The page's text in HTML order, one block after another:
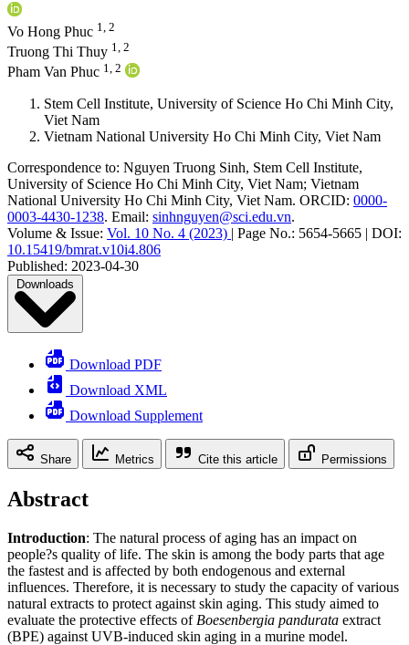
Vo Hong Phuc 1, 2
Truong Thi Thuy 1, 2
Pham Van Phuc 1, 2
Stem Cell Institute, University of Science Ho Chi Minh City,
Viet Nam
Vietnam National University Ho Chi Minh City, Viet Nam
Correspondence to: Nguyen Truong Sinh, Stem Cell Institute,
University of Science Ho Chi Minh City, Viet Nam; Vietnam
National University Ho Chi Minh City, Viet Nam. ORCID: 0000-
0003-4430-1238. Email: sinhnguyen@sci.edu.vn.
Volume & Issue: Vol. 10 No. 4 (2023) | Page No.: 5654-5665 | DOI:
10.15419/bmrat.v10i4.806
Published: 2023-04-30
Downloads
Download PDF
Download XML
Download Supplement
Share Metrics Cite this article Permissions
Abstract
Introduction: The natural process of aging has an impact on
people?s quality of life. The skin is among the body parts that age
the fastest and is affected by both endogenous and external
influences. Therefore, it is necessary to study the capacity of various
natural extracts to protect against skin aging. This study aimed to
evaluate the protective effects of Boesenbergia pandurata extract
(BPE) against UVB-induced skin aging in a murine model.